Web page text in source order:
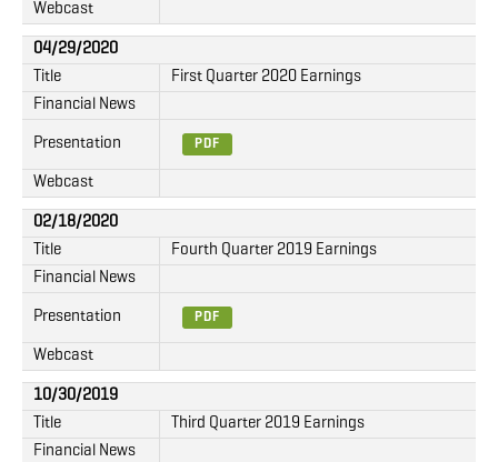
Webcast
04/29/2020
Title
First Quarter 2020 Earnings
Financial News
Presentation PDF
Webcast
02/18/2020
Title
Fourth Quarter 2019 Earnings
Financial News
Presentation PDF
Webcast
10/30/2019
Title
Third Quarter 2019 Earnings
Financial News